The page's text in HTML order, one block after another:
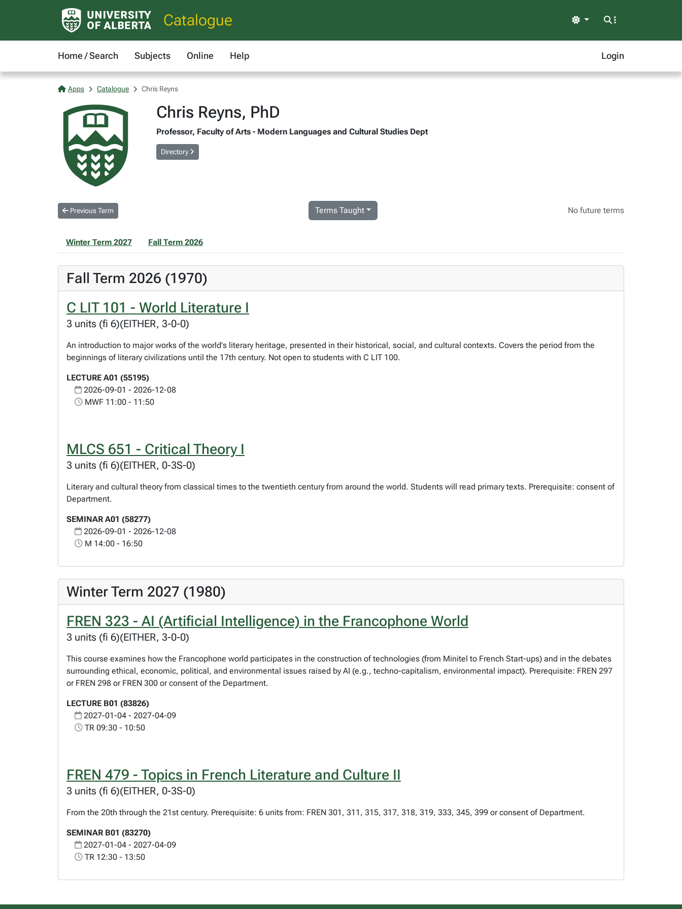
Catalogue Light
Home / Search Subjects Online Help Login
Apps Catalogue Chris Reyns
Chris Reyns, PhD
Professor, Faculty of Arts - Modern Languages and Cultural Studies Dept
Directory
Previous Term Terms Taught No future terms
Winter Term 2027 Fall Term 2026
Fall Term 2026 (1970)
C LIT 101 - World Literature I
3 units (fi 6)(EITHER, 3-0-0)
An introduction to major works of the world's literary heritage, presented in their historical, social, and cultural contexts. Covers the period from the
beginnings of literary civilizations until the 17th century. Not open to students with C LIT 100.
LECTURE A01 (55195)
2026-09-01 - 2026-12-08
MWF 11:00 - 11:50
MLCS 651 - Critical Theory I
3 units (fi 6)(EITHER, 0-3S-0)
Literary and cultural theory from classical times to the twentieth century from around the world. Students will read primary texts. Prerequisite: consent of
Department.
SEMINAR A01 (58277)
2026-09-01 - 2026-12-08
M 14:00 - 16:50
Winter Term 2027 (1980)
FREN 323 - AI (Artificial Intelligence) in the Francophone World
3 units (fi 6)(EITHER, 3-0-0)
This course examines how the Francophone world participates in the construction of technologies (from Minitel to French Start-ups) and in the debates
surrounding ethical, economic, political, and environmental issues raised by AI (e.g., techno-capitalism, environmental impact). Prerequisite: FREN 297
or FREN 298 or FREN 300 or consent of the Department.
LECTURE B01 (83826)
2027-01-04 - 2027-04-09
TR 09:30 - 10:50
FREN 479 - Topics in French Literature and Culture II
3 units (fi 6)(EITHER, 0-3S-0)
From the 20th through the 21st century. Prerequisite: 6 units from: FREN 301, 311, 315, 317, 318, 319, 333, 345, 399 or consent of Department.
SEMINAR B01 (83270)
2027-01-04 - 2027-04-09
TR 12:30 - 13:50